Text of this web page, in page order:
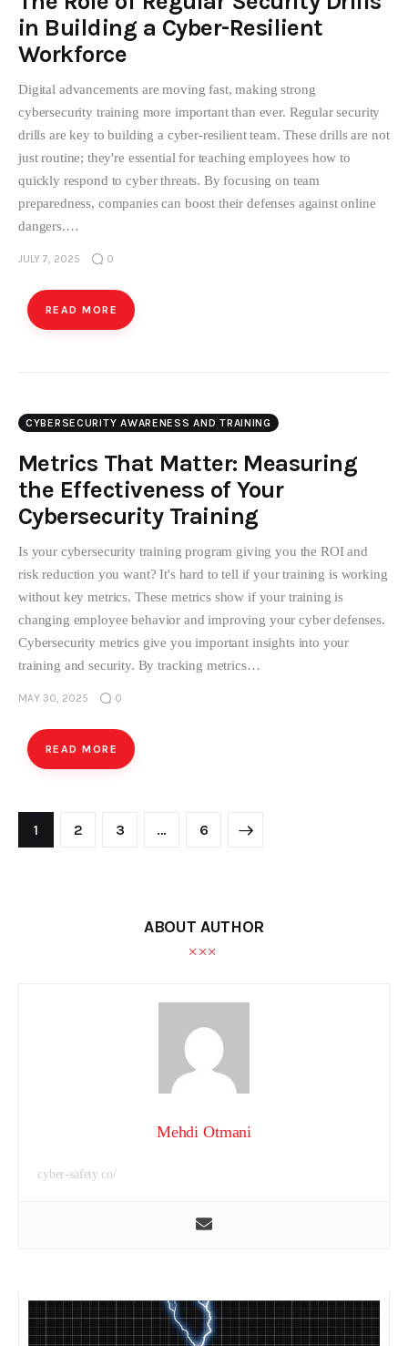
in Building a Cyber-Resilient
Workforce
Digital advancements are moving fast, making strong
cybersecurity training more important than ever. Regular security
drills are key to building a cyber-resilient team. These drills are not
just routine; they're essential for teaching employees how to
quickly respond to cyber threats. By focusing on team
preparedness, companies can boost their defenses against online
dangers.…
JULY 7, 2025 0
READ MORE
CYBERSECURITY AWARENESS AND TRAINING
Metrics That Matter: Measuring
the Effectiveness of Your
Cybersecurity Training
Is your cybersecurity training program giving you the ROI and
risk reduction you want? It's hard to tell if your training is working
without key metrics. These metrics show if your training is
changing employee behavior and improving your cyber defenses.
Cybersecurity metrics give you important insights into your
training and security. By tracking metrics…
MAY 30, 2025 0
READ MORE
1 2 3 … 6
>
ABOUT AUTHOR
Mehdi Otmani
cyber-safety.co/